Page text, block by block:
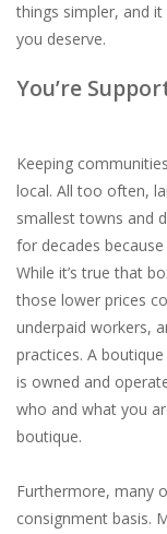
things simpler, and
you deserve.
You’re
Keeping
local. All too often,
smallest towns and
for decades
While it’s true that
those lower prices
underpaid workers,
practices. A
is owned and
who and what you
boutique.
Furthermore, many
consignment basis.